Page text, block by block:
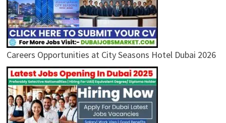
Careers Opportunities at City Seasons Hotel Dubai 2026